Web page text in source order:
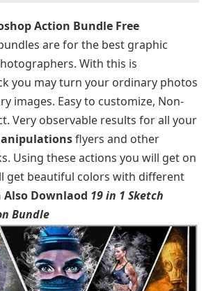
Action Bundle Free
are for the best graphic
With this is
you may turn your ordinary photos
images. Easy to customize, Non-
Very observable results for all your
flyers and other
Using these actions you will get on
get beautiful colors with different
Also Downlaod 19 in 1 Sketch
Bundle